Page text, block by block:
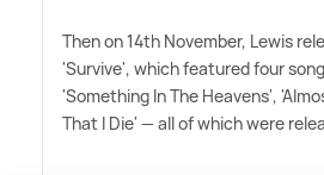
Then on 14th November, Lewis
'Survive', which featured four
'Something In The Heavens',
That I Die' — all of which were